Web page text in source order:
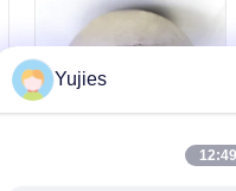
Yujies